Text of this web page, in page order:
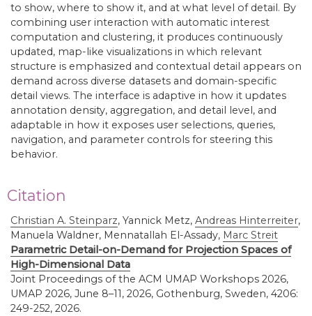
to show, where to show it, and at what level of detail. By
combining user interaction with automatic interest
computation and clustering, it produces continuously
updated, map-like visualizations in which relevant
structure is emphasized and contextual detail appears on
demand across diverse datasets and domain-specific
detail views. The interface is adaptive in how it updates
annotation density, aggregation, and detail level, and
adaptable in how it exposes user selections, queries,
navigation, and parameter controls for steering this
behavior.
Citation
Christian A. Steinparz, Yannick Metz, Andreas Hinterreiter,
Manuela Waldner, Mennatallah El-Assady, Marc Streit
Parametric Detail-on-Demand for Projection Spaces of
High-Dimensional Data
Joint Proceedings of the ACM UMAP Workshops 2026,
UMAP 2026, June 8–11, 2026, Gothenburg, Sweden, 4206:
249-252, 2026.